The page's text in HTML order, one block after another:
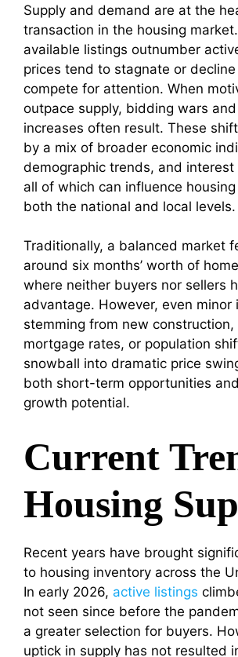
Supply and demand are at the
transaction in the housing
available listings outnumber
prices tend to stagnate or
compete for attention. When
outpace supply, bidding wars
increases often result. These
by a mix of broader economic
demographic trends, and interest
all of which can influence
both the national and local levels.
Traditionally, a balanced market
around six months’ worth of
where neither buyers nor sellers
advantage. However, even minor
stemming from new construction,
mortgage rates, or population
snowball into dramatic price
both short-term opportunities
growth potential.
Current
Housing
Recent years have brought
to housing inventory across the
In early 2026, active listings
not seen since before the
a greater selection for buyers.
uptick in supply has not resulted